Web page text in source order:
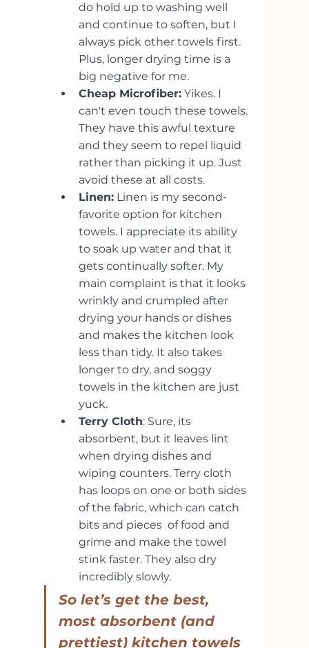
do hold up to washing well
and continue to soften, but I
always pick other towels first.
Plus, longer drying time is a
big negative for me.
Cheap Microfiber: Yikes. I
can't even touch these towels.
They have this awful texture
and they seem to repel liquid
rather than picking it up. Just
avoid these at all costs.
Linen: Linen is my second-
favorite option for kitchen
towels. I appreciate its ability
to soak up water and that it
gets continually softer. My
main complaint is that it looks
wrinkly and crumpled after
drying your hands or dishes
and makes the kitchen look
less than tidy. It also takes
longer to dry, and soggy
towels in the kitchen are just
yuck.
Terry Cloth: Sure, its
absorbent, but it leaves lint
when drying dishes and
wiping counters. Terry cloth
has loops on one or both sides
of the fabric, which can catch
bits and pieces  of food and
grime and make the towel
stink faster. They also dry
incredibly slowly.
So let’s get the best,
most absorbent (and
prettiest) kitchen towels